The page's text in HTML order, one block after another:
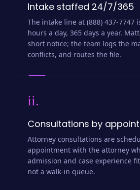
Intake staffed 24/7/365
The intake line at (888) 437-7747
hours a day, 365 days a year.
short notice; the team logs the
conflicts, and routes the file.
ii.
Consultations by
Attorney consultations are
appointment with the attorney
admission and case experience
not a walk-in queue.